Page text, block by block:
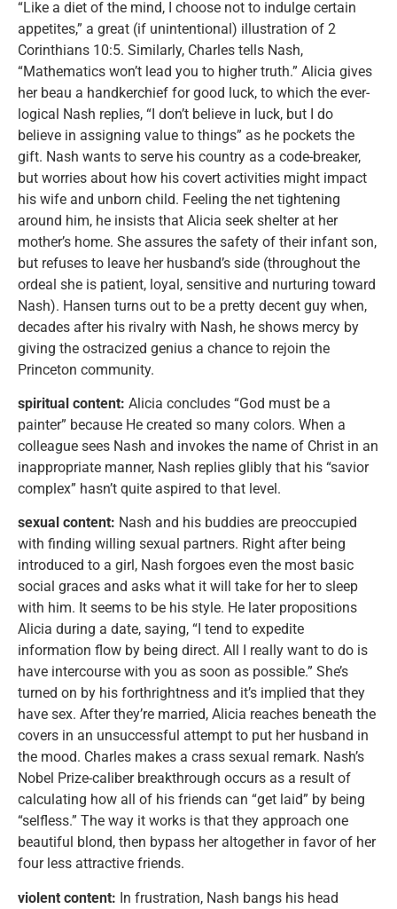
“Like a diet of the mind, I choose not to indulge certain
appetites,” a great (if unintentional) illustration of 2
Corinthians 10:5. Similarly, Charles tells Nash,
“Mathematics won’t lead you to higher truth.” Alicia gives
her beau a handkerchief for good luck, to which the ever-
logical Nash replies, “I don’t believe in luck, but I do
believe in assigning value to things” as he pockets the
gift. Nash wants to serve his country as a code-breaker,
but worries about how his covert activities might impact
his wife and unborn child. Feeling the net tightening
around him, he insists that Alicia seek shelter at her
mother’s home. She assures the safety of their infant son,
but refuses to leave her husband’s side (throughout the
ordeal she is patient, loyal, sensitive and nurturing toward
Nash). Hansen turns out to be a pretty decent guy when,
decades after his rivalry with Nash, he shows mercy by
giving the ostracized genius a chance to rejoin the
Princeton community.
spiritual content: Alicia concludes “God must be a
painter” because He created so many colors. When a
colleague sees Nash and invokes the name of Christ in an
inappropriate manner, Nash replies glibly that his “savior
complex” hasn’t quite aspired to that level.
sexual content: Nash and his buddies are preoccupied
with finding willing sexual partners. Right after being
introduced to a girl, Nash forgoes even the most basic
social graces and asks what it will take for her to sleep
with him. It seems to be his style. He later propositions
Alicia during a date, saying, “I tend to expedite
information flow by being direct. All I really want to do is
have intercourse with you as soon as possible.” She’s
turned on by his forthrightness and it’s implied that they
have sex. After they’re married, Alicia reaches beneath the
covers in an unsuccessful attempt to put her husband in
the mood. Charles makes a crass sexual remark. Nash’s
Nobel Prize-caliber breakthrough occurs as a result of
calculating how all of his friends can “get laid” by being
“selfless.” The way it works is that they approach one
beautiful blond, then bypass her altogether in favor of her
four less attractive friends.
violent content: In frustration, Nash bangs his head